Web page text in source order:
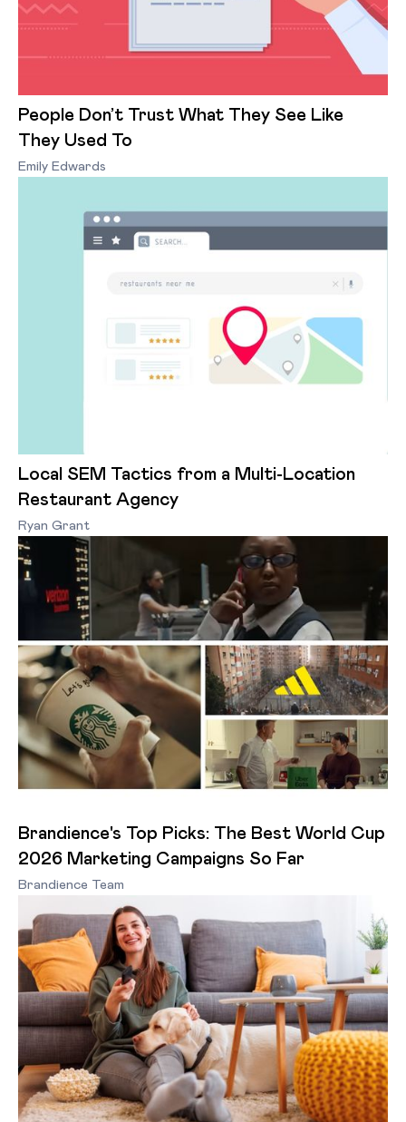
People Don’t Trust What They See Like
They Used To
Emily Edwards
Local SEM Tactics from a Multi-Location
Restaurant Agency
Ryan Grant
Brandience's Top Picks: The Best World Cup
2026 Marketing Campaigns So Far
Brandience Team